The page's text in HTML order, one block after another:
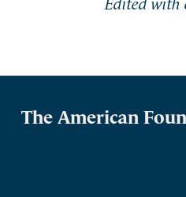
The American